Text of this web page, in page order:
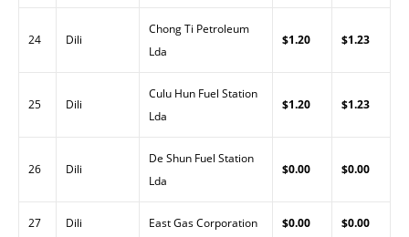
24 Dili
Chong Ti Petroleum
Lda
$1.20 $1.23
25 Dili
Culu Hun Fuel Station
Lda
$1.20 $1.23
26 Dili
De Shun Fuel Station
Lda
$0.00 $0.00
27 Dili East Gas Corporation $0.00 $0.00